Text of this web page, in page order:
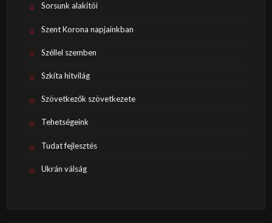
Sorsunk alakítói
Szent Korona napjainkban
Széllel szemben
Szkíta hitvilág
Szövetkezők szövetkezete
Tehetségeink
Tudat fejlesztés
Ukrán válság